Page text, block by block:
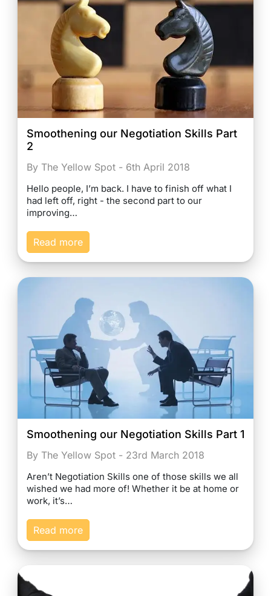
Smoothening our Negotiation Skills Part
2
By The Yellow Spot - 6th April 2018
Hello people, I’m back. I have to finish off what I
had left off, right - the second part to our
improving…
Read more
Smoothening our Negotiation Skills Part 1
By The Yellow Spot - 23rd March 2018
Aren’t Negotiation Skills one of those skills we all
wished we had more of! Whether it be at home or
work, it’s…
Read more